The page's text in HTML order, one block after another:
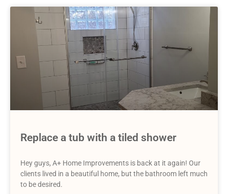
Replace a tub with a tiled shower
Hey guys, A+ Home Improvements is back at it again! Our
clients lived in a beautiful home, but the bathroom left much
to be desired.